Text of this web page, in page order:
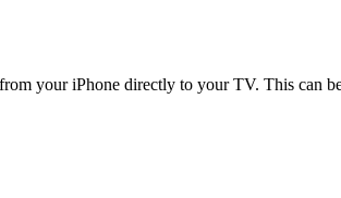
your iPhone directly to your TV. This can